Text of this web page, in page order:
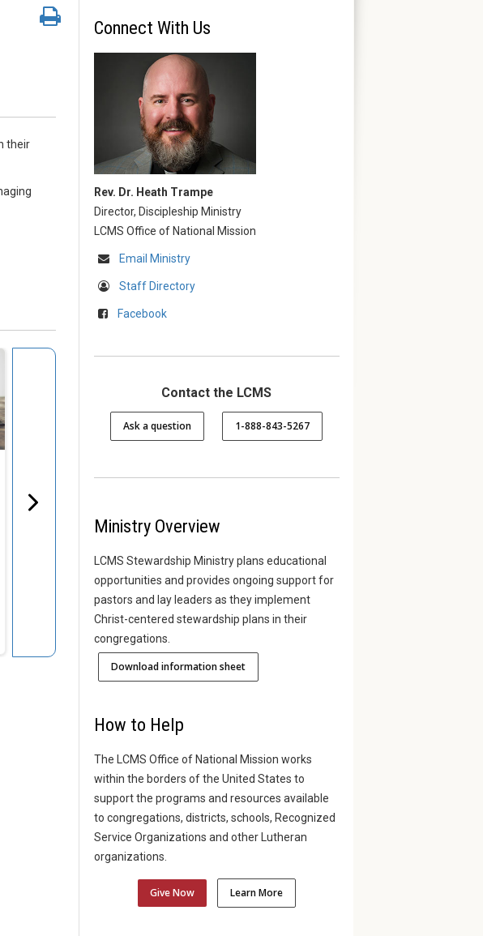
their
Study
An in-depth, 8-week Bible study
to introduce stewardship to a
congregation.
Connect With Us
Rev. Dr. Heath Trampe
Director, Discipleship Ministry
LCMS Office of National Mission
Email Ministry
Staff Directory
Facebook
Contact the LCMS
Ask a question 1-888-843-5267
Ministry Overview
LCMS Stewardship Ministry plans educational
opportunities and provides ongoing support for
pastors and lay leaders as they implement
Christ-centered stewardship plans in their
congregations.
Download information sheet
How to Help
The LCMS Office of National Mission works
within the borders of the United States to
support the programs and resources available
to congregations, districts, schools, Recognized
Service Organizations and other Lutheran
organizations.
Give Now Learn More